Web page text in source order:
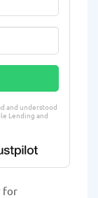
and understood
Lending and
for